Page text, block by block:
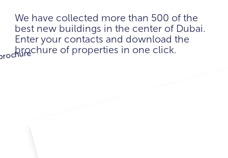
We have collected more than 500 of the
best new buildings in the center of Dubai.
Enter your contacts and download the
brochure of properties in one click.